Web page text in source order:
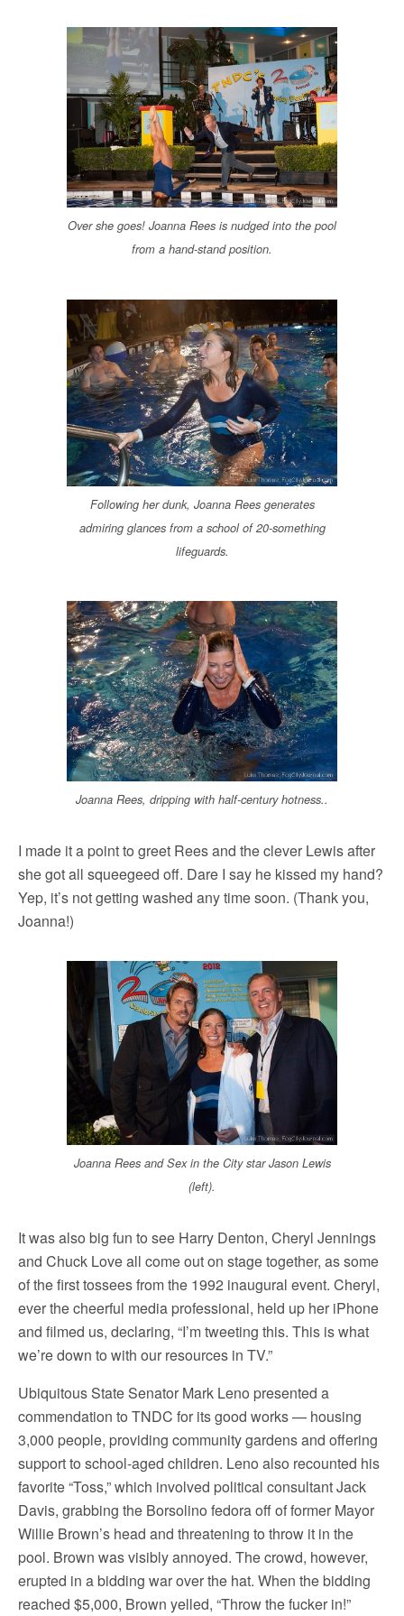
Over she goes! Joanna Rees is nudged into the pool
from a hand-stand position.
Following her dunk, Joanna Rees generates
admiring glances from a school of 20-something
lifeguards.
Joanna Rees, dripping with half-century hotness..
I made it a point to greet Rees and the clever Lewis after
she got all squeegeed off. Dare I say he kissed my hand?
Yep, it’s not getting washed any time soon. (Thank you,
Joanna!)
Joanna Rees and Sex in the City star Jason Lewis
(left).
It was also big fun to see Harry Denton, Cheryl Jennings
and Chuck Love all come out on stage together, as some
of the first tossees from the 1992 inaugural event. Cheryl,
ever the cheerful media professional, held up her iPhone
and filmed us, declaring, “I’m tweeting this. This is what
we’re down to with our resources in TV.”
Ubiquitous State Senator Mark Leno presented a
commendation to TNDC for its good works — housing
3,000 people, providing community gardens and offering
support to school-aged children. Leno also recounted his
favorite “Toss,” which involved political consultant Jack
Davis, grabbing the Borsolino fedora off of former Mayor
Willie Brown’s head and threatening to throw it in the
pool. Brown was visibly annoyed. The crowd, however,
erupted in a bidding war over the hat. When the bidding
reached $5,000, Brown yelled, “Throw the fucker in!”